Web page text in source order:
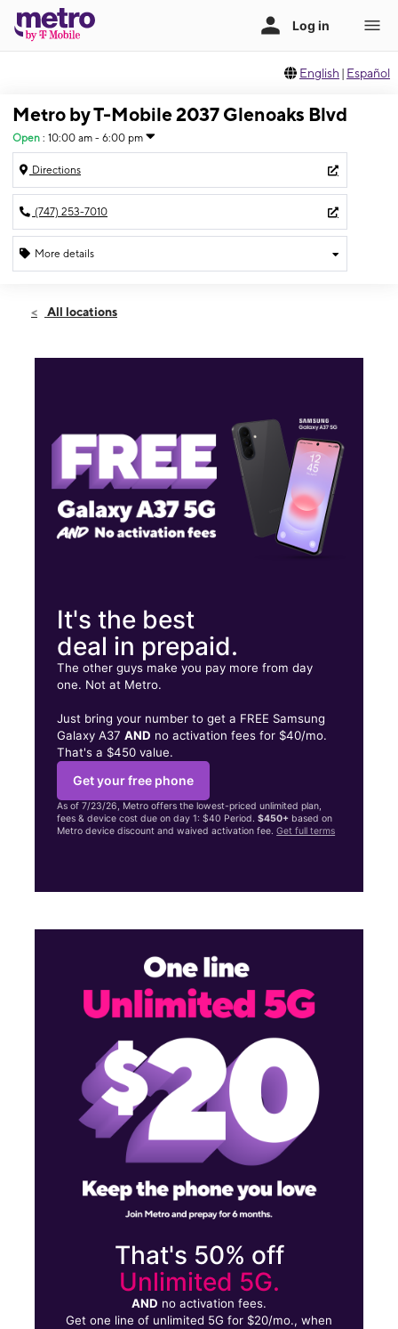
English | Español
Metro by T-Mobile 2037 Glenoaks Blvd
Open : 10:00 am - 6:00 pm
Directions
(747) 253-7010
More details
Sun:10:00 am - 6:00 pm
2037 Glenoaks Blvd San Fernando, CA 91340
All locations
It's the best
deal in prepaid.
The other guys make you pay more from day
one. Not at Metro.
Just bring your number to get a FREE Samsung
Galaxy A37AND no activation fees for $40/mo.
That's a $450 value.
Get your free phone
As of 7/23/26, Metro offers the lowest-priced unlimited plan,
fees & device cost due on day 1: $40 Period.$450+ based on
Metro device discount and waived activation fee.Get full terms
That's 50% off
Unlimited 5G.
AND no activation fees.
Get one line of unlimited 5G for $20/mo., when